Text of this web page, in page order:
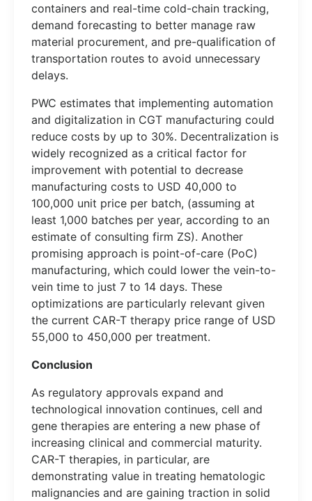
containers and real-time cold-chain tracking,
demand forecasting to better manage raw
material procurement, and pre-qualification of
transportation routes to avoid unnecessary
delays.
PWC estimates that implementing automation
and digitalization in CGT manufacturing could
reduce costs by up to 30%. Decentralization is
widely recognized as a critical factor for
improvement with potential to decrease
manufacturing costs to USD 40,000 to
100,000 unit price per batch, (assuming at
least 1,000 batches per year, according to an
estimate of consulting firm ZS). Another
promising approach is point-of-care (PoC)
manufacturing, which could lower the vein-to-
vein time to just 7 to 14 days. These
optimizations are particularly relevant given
the current CAR-T therapy price range of USD
55,000 to 450,000 per treatment.
Conclusion
As regulatory approvals expand and
technological innovation continues, cell and
gene therapies are entering a new phase of
increasing clinical and commercial maturity.
CAR-T therapies, in particular, are
demonstrating value in treating hematologic
malignancies and are gaining traction in solid